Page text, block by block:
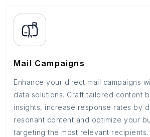
Mail Campaigns
Enhance your direct mail campaigns
data solutions. Craft tailored content
insights, increase response rates by
resonant content and optimize your
targeting the most relevant recipients.